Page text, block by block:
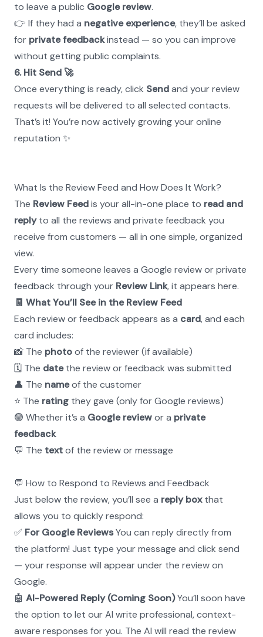
to leave a public Google review.
👉 If they had a negative experience, they’ll be asked
for private feedback instead — so you can improve
without getting public complaints.
6. Hit Send 🚀
Once everything is ready, click Send and your review
requests will be delivered to all selected contacts.
That’s it! You’re now actively growing your online
reputation ✨
What Is the Review Feed and How Does It Work?
The Review Feed is your all-in-one place to read and
reply to all the reviews and private feedback you
receive from customers — all in one simple, organized
view.
Every time someone leaves a Google review or private
feedback through your Review Link, it appears here.
🧾 What You’ll See in the Review Feed
Each review or feedback appears as a card, and each
card includes:
📸 The photo of the reviewer (if available)
🗓 The date the review or feedback was submitted
👤 The name of the customer
⭐ The rating they gave (only for Google reviews)
🟢 Whether it’s a Google review or a private
feedback
💬 The text of the review or message
💬 How to Respond to Reviews and Feedback
Just below the review, you’ll see a reply box that
allows you to quickly respond:
✅ For Google Reviews You can reply directly from
the platform! Just type your message and click send
— your response will appear under the review on
Google.
🤖 AI-Powered Reply (Coming Soon) You’ll soon have
the option to let our AI write professional, context-
aware responses for you. The AI will read the review